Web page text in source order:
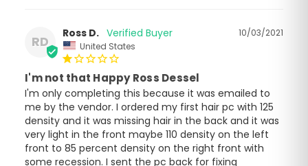
RD
10/03/2021
Ross D.
United States
I'm not that Happy Ross Dessel
I'm only completing this because it was emailed to
me by the vendor. I ordered my first hair pc with 125
density and it was missing hair in the back and it was
very light in the front maybe 110 density on the left
front to 85 percent density on the right front with
some recession. I sent the pc back for fixing